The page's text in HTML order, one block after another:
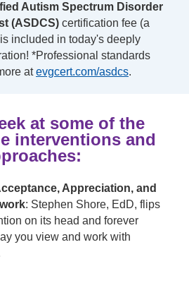
Autism Spectrum Disorder
(ASDCS)certification fee (a
included in today's deeply
*Professional standards
atevgcert.com/asdcs.
at some of the
interventions and
Appreciation, and
: Stephen Shore, EdD, flips
on its head and forever
you view and work with